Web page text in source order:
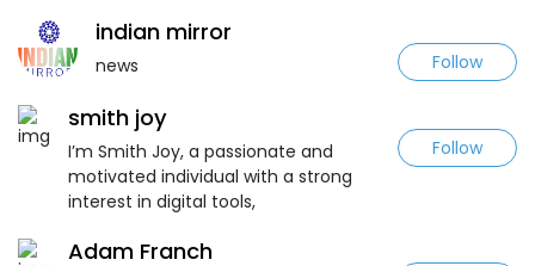
indian mirror
news Follow
smith joy
I’m Smith Joy, a passionate and
motivated individual with a strong
interest in digital tools,
Follow
Adam Franch